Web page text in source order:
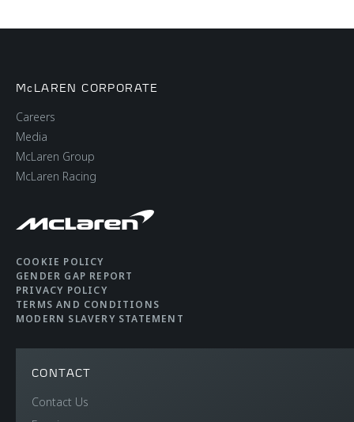
McLAREN CORPORATE
Careers
Media
McLaren Group
McLaren Racing
COOKIE POLICY
GENDER GAP REPORT
PRIVACY POLICY
TERMS AND CONDITIONS
MODERN SLAVERY STATEMENT
CONTACT
Contact Us